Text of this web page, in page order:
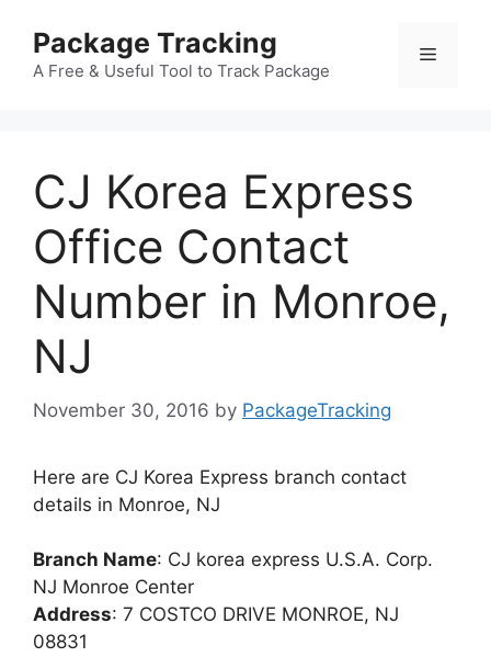
content
Package Tracking
A Free & Useful Tool to Track Package
Menu
CJ Korea Express
Office Contact
Number in Monroe,
NJ
November 30, 2016 by PackageTracking
Here are CJ Korea Express branch contact
details in Monroe, NJ
Branch Name: CJ korea express U.S.A. Corp.
NJ Monroe Center
Address: 7 COSTCO DRIVE MONROE, NJ
08831